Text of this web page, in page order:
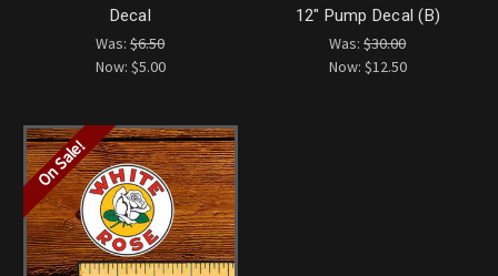
Decal
Was:$6.50
Now: $5.00
12" Pump Decal (B)
Was:$30.00
Now: $12.50
On Sale!